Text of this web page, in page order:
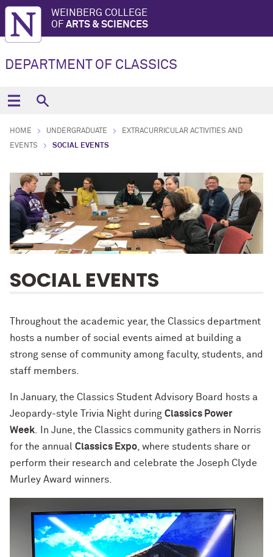
WEINBERG COLLEGE
OF ARTS & SCIENCES
DEPARTMENT OF CLASSICS
HOME UNDERGRADUATE
EXTRACURRICULAR ACTIVITIES AND
EVENTS
SOCIAL EVENTS
SOCIAL EVENTS
Throughout the academic year, the Classics department
hosts a number of social events aimed at building a
strong sense of community among faculty, students, and
staff members.
In January, the Classics Student Advisory Board hosts a
Jeopardy-style Trivia Night during Classics Power
Week. In June, the Classics community gathers in Norris
for the annual Classics Expo, where students share or
perform their research and celebrate the Joseph Clyde
Murley Award winners.